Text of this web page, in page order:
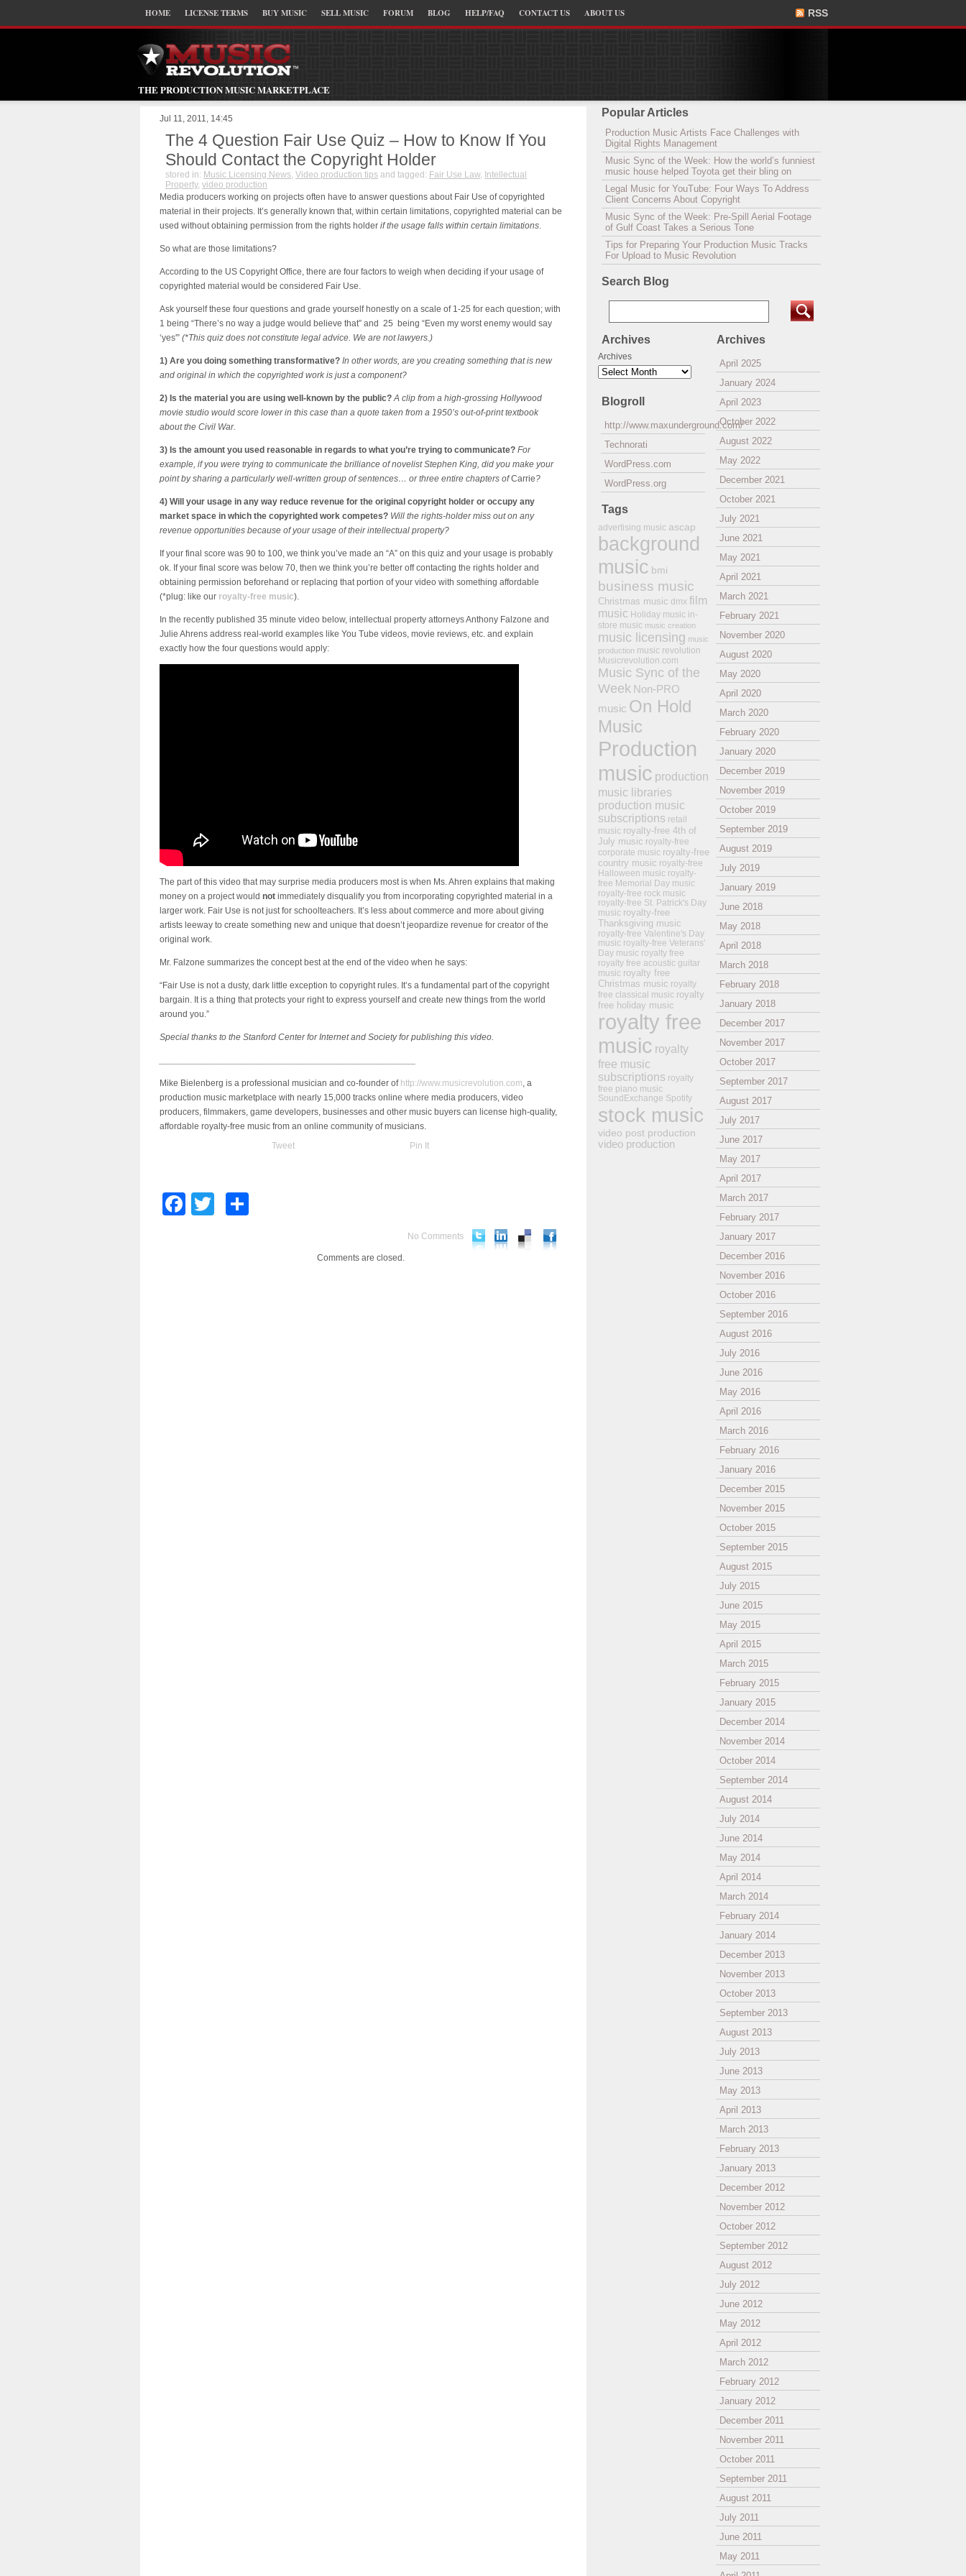
HOME LICENSE TERMS BUY MUSIC SELL MUSIC FORUM BLOG HELP/FAQ CONTACT US ABOUT US RSS
THE PRODUCTION MUSIC MARKETPLACE
Jul 11, 2011, 14:45
The 4 Question Fair Use Quiz – How to Know If You
Should Contact the Copyright Holder
stored in: Music Licensing News, Video production tips and tagged: Fair Use Law, Intellectual
Property, video production
Media producers working on projects often have to answer questions about Fair Use of copyrighted
material in their projects. It’s generally known that, within certain limitations, copyrighted material can be
used without obtaining permission from the rights holder if the usage falls within certain limitations.
So what are those limitations?
According to the US Copyright Office, there are four factors to weigh when deciding if your usage of
copyrighted material would be considered Fair Use.
Ask yourself these four questions and grade yourself honestly on a scale of 1-25 for each question; with
1 being “There’s no way a judge would believe that” and 25 being “Even my worst enemy would say
‘yes'” (*This quiz does not constitute legal advice. We are not lawyers.)
1) Are you doing something transformative? In other words, are you creating something that is new
and original in which the copyrighted work is just a component?
2) Is the material you are using well-known by the public?A clip from a high-grossing Hollywood
movie studio would score lower in this case than a quote taken from a 1950’s out-of-print textbook
about the Civil War.
3) Is the amount you used reasonable in regards to what you’re trying to communicate? For
example, if you were trying to communicate the brilliance of novelist Stephen King, did you make your
point by sharing a particularly well-written group of sentences… or three entire chapters ofCarrie?
4) Will your usage in any way reduce revenue for the original copyright holder or occupy any
market space in which the copyrighted work competes? Will the rights-holder miss out on any
revenue opportunities because of your usage of their intellectual property?
If your final score was 90 to 100, we think you’ve made an “A” on this quiz and your usage is probably
ok. If your final score was below 70, then we think you’re better off contacting the rights holder and
obtaining permission beforehand or replacing that portion of your video with something affordable
(*plug: like our royalty-free music).
In the recently published 35 minute video below, intellectual property attorneys Anthony Falzone and
Julie Ahrens address real-world examples like You Tube videos, movie reviews, etc. and explain
exactly how the four questions would apply:
The part of this video that may surprise media producers most is when Ms. Ahren explains that making
money on a project would not immediately disqualify you from incorporating copyrighted material in a
larger work. Fair Use is not just for schoolteachers. It’s less about commerce and more about giving
artists leeway to create something new and unique that doesn’t jeopardize revenue for creator of the
original work.
Mr. Falzone summarizes the concept best at the end of the video when he says:
“Fair Use is not a dusty, dark little exception to copyright rules. It’s a fundamental part of the copyright
bargain. It is a thing that protects your right to express yourself and create new things from the world
around you.”
Special thanks to the Stanford Center for Internet and Society for publishing this video.
Mike Bielenberg is a professional musician and co-founder of http://www.musicrevolution.com, a
production music marketplace with nearly 15,000 tracks online where media producers, video
producers, filmmakers, game developers, businesses and other music buyers can license high-quality,
affordable royalty-free music from an online community of musicians.
Tweet
Pin It
Facebook
Twitter
No Comments
Comments are closed.
Popular Articles
Production Music Artists Face Challenges with
Digital Rights Management
Music Sync of the Week: How the world’s funniest
music house helped Toyota get their bling on
Legal Music for YouTube: Four Ways To Address
Client Concerns About Copyright
Music Sync of the Week: Pre-Spill Aerial Footage
of Gulf Coast Takes a Serious Tone
Tips for Preparing Your Production Music Tracks
For Upload to Music Revolution
Search Blog
Archives
April 2025
January 2024
April 2023
October 2022
August 2022
May 2022
December 2021
October 2021
July 2021
June 2021
May 2021
April 2021
March 2021
February 2021
November 2020
August 2020
May 2020
April 2020
March 2020
February 2020
January 2020
December 2019
November 2019
October 2019
September 2019
August 2019
July 2019
January 2019
June 2018
May 2018
April 2018
March 2018
February 2018
January 2018
December 2017
November 2017
October 2017
September 2017
August 2017
July 2017
June 2017
May 2017
April 2017
March 2017
February 2017
January 2017
December 2016
November 2016
October 2016
September 2016
August 2016
July 2016
June 2016
May 2016
April 2016
March 2016
February 2016
January 2016
December 2015
November 2015
October 2015
September 2015
August 2015
July 2015
June 2015
May 2015
April 2015
March 2015
February 2015
January 2015
December 2014
November 2014
October 2014
September 2014
August 2014
July 2014
June 2014
May 2014
April 2014
March 2014
February 2014
January 2014
December 2013
November 2013
October 2013
September 2013
August 2013
July 2013
June 2013
May 2013
April 2013
March 2013
February 2013
January 2013
December 2012
November 2012
October 2012
September 2012
August 2012
July 2012
June 2012
May 2012
April 2012
March 2012
February 2012
January 2012
December 2011
November 2011
October 2011
September 2011
August 2011
July 2011
June 2011
May 2011
Archives
Archives
Blogroll
http://www.maxunderground.com/
Technorati
WordPress.com
WordPress.org
Tags
advertising music ascap
background
music bmi
business music
Christmas music dmx film
music Holiday music in-
store music music creation
music licensing music
production music revolution
Musicrevolution.com
Music Sync of the
Week Non-PRO
music On Hold
Music
Production
music production
music libraries
production music
subscriptions retail
music royalty-free 4th of
July music royalty-free
corporate music royalty-free
country music royalty-free
Halloween music royalty-
free Memorial Day music
royalty-free rock music
royalty-free St. Patrick's Day
music royalty-free
Thanksgiving music
royalty-free Valentine's Day
music royalty-free Veterans'
Day music royalty free
royalty free acoustic guitar
music royalty free
Christmas music royalty
free classical music royalty
free holiday music
royalty free
music royalty
free music
subscriptions royalty
free piano music
SoundExchange Spotify
stock music
video post production
video production